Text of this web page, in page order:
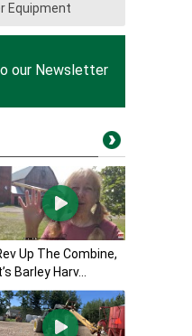
Equipment
our Newsletter
Up The Combine,
Barley Harv...